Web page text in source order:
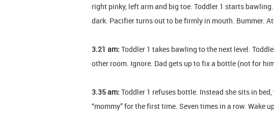
right pinky, left arm and big toe. Toddler 1 starts
dark. Pacifier turns out to be firmly in mouth. Bummer.
3.21 am: Toddler 1 takes bawling to the next level.
other room. Ignore. Dad gets up to fix a bottle (not for
3.35 am: Toddler 1 refuses bottle. Instead she sits in
“mommy” for the first time. Seven times in a row. Wake